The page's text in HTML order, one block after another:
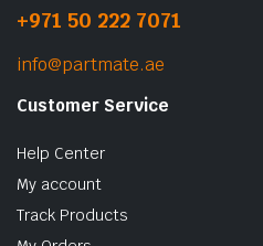
+971 50 222 7071
info@partmate.ae
Customer Service
Help Center
My account
Track Products